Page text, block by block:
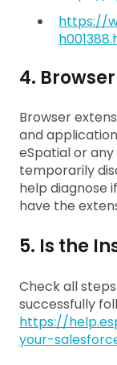
https://
4.
Browser
and
eSpatial or
temporarily
help diagnose
have the
5. Is the
Check all
successfully
https://
your-